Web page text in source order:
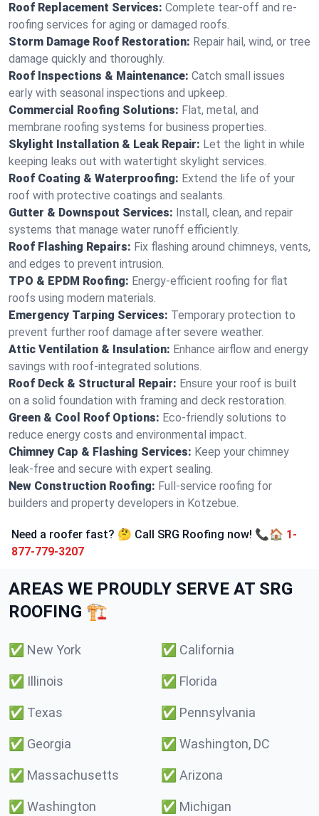
Roof Replacement Services: Complete tear-off and re-
roofing services for aging or damaged roofs.
Storm Damage Roof Restoration: Repair hail, wind, or tree
damage quickly and thoroughly.
Roof Inspections & Maintenance: Catch small issues
early with seasonal inspections and upkeep.
Commercial Roofing Solutions: Flat, metal, and
membrane roofing systems for business properties.
Skylight Installation & Leak Repair: Let the light in while
keeping leaks out with watertight skylight services.
Roof Coating & Waterproofing: Extend the life of your
roof with protective coatings and sealants.
Gutter & Downspout Services: Install, clean, and repair
systems that manage water runoff efficiently.
Roof Flashing Repairs: Fix flashing around chimneys, vents,
and edges to prevent intrusion.
TPO & EPDM Roofing: Energy-efficient roofing for flat
roofs using modern materials.
Emergency Tarping Services: Temporary protection to
prevent further roof damage after severe weather.
Attic Ventilation & Insulation: Enhance airflow and energy
savings with roof-integrated solutions.
Roof Deck & Structural Repair: Ensure your roof is built
on a solid foundation with framing and deck restoration.
Green & Cool Roof Options: Eco-friendly solutions to
reduce energy costs and environmental impact.
Chimney Cap & Flashing Services: Keep your chimney
leak-free and secure with expert sealing.
New Construction Roofing: Full-service roofing for
builders and property developers in Kotzebue.
Need a roofer fast? 🤔 Call SRG Roofing now! 📞🏠 1-
877-779-3207
AREAS WE PROUDLY SERVE AT SRG
ROOFING 🏗️
✅ New York ✅ California
✅ Illinois ✅ Florida
✅ Texas ✅ Pennsylvania
✅ Georgia ✅ Washington, DC
✅ Massachusetts ✅ Arizona
✅ Washington ✅ Michigan